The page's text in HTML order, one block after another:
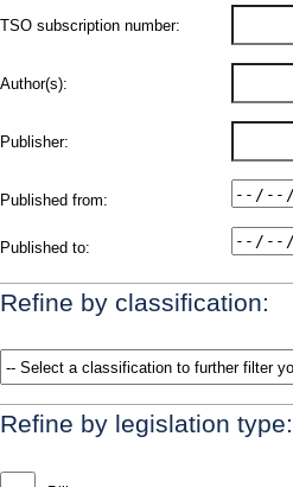
TSO subscription number:
Author(s):
Publisher:
Published from:
Published to:
Refine by classification:
Refine by legislation type: